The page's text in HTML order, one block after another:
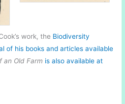
work, the Biodiversity
of his books and articles available
an Old Farm is also available at